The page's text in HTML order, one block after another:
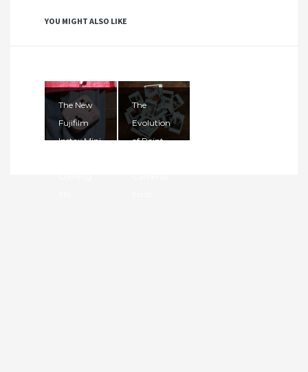
YOU MIGHT ALSO LIKE
The New
Fujifilm
Instax Mini
The
Evolution
of Point-